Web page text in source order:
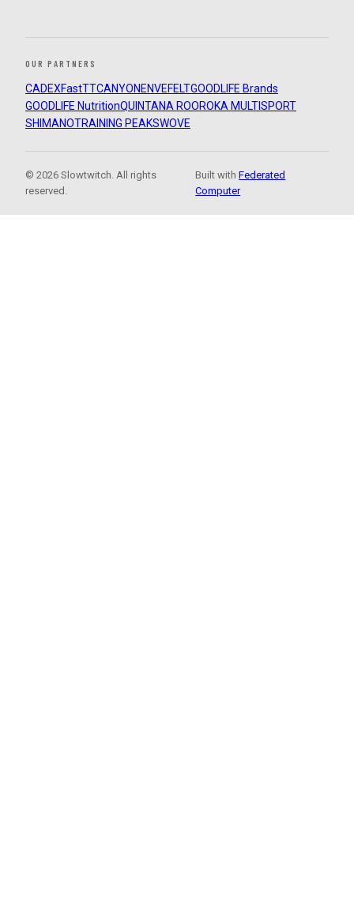
OUR PARTNERS
CADEXFastTTCANYON ENVEFELTGOODLIFE Brands
GOODLIFE NutritionQUINTANA ROOROKA MULTISPORT
SHIMANOTRAINING PEAKSWOVE
© 2026 Slowtwitch. All rights
reserved.
Built withFederated
Computer